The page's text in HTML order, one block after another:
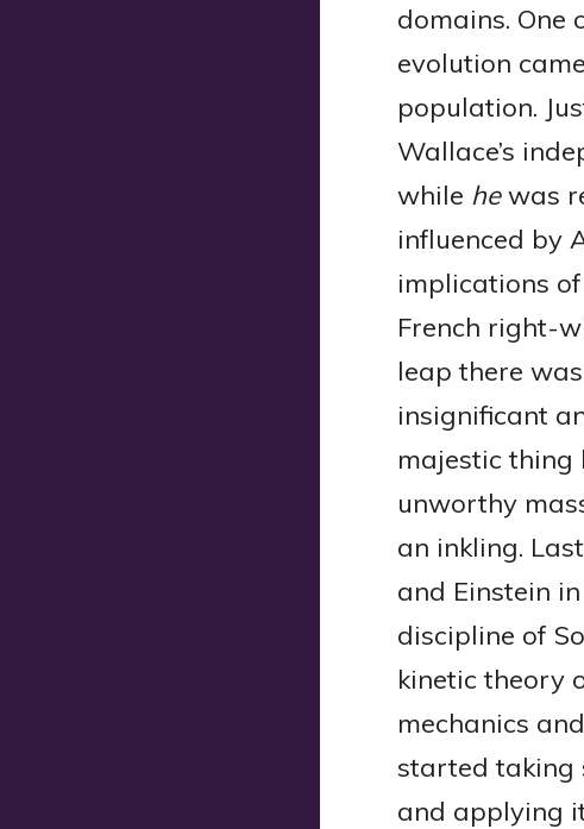
domains. One
evolution
population.
Wallace’s
while hewas
influenced by
implications
French right-
leap there
insignificant
majestic thing
unworthy
an inkling.
and Einstein
discipline of
kinetic theory
mechanics
started taking
and applying